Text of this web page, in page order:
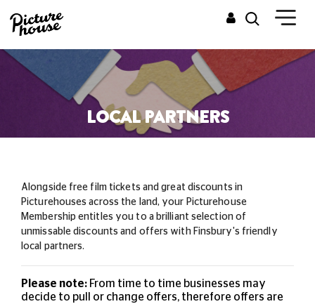
LOCAL PARTNERS
Alongside free film tickets and great discounts in
Picturehouses across the land, your Picturehouse
Membership entitles you to a brilliant selection of
unmissablediscounts and offers with Finsbury's friendly
local partners.
Please note: From time to time businesses may
decide to pull or change offers, therefore offers are